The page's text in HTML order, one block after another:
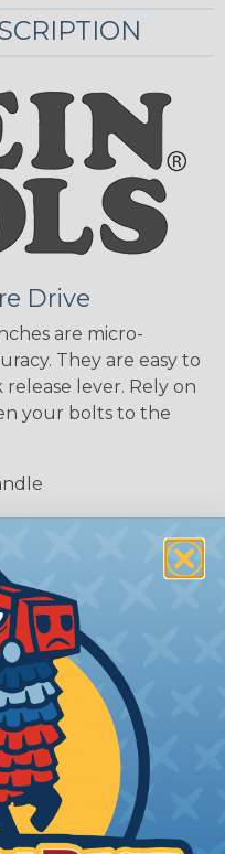
Drive
are micro-
They are easy to
lever. Rely on
your bolts to the
for tightening and
and fasteners across
automotive,
Klein Tools offers a
to provide
improved torque
in demanding
lineup includes